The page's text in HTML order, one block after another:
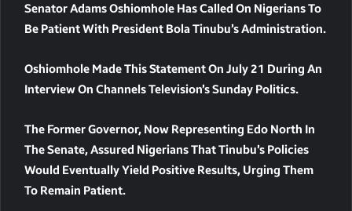
Senator Adams Oshiomhole Has Called On Nigerians To
Be Patient With President Bola Tinubu’s Administration.
Oshiomhole Made This Statement On July 21 During An
Interview On Channels Television’s Sunday Politics.
The Former Governor, Now Representing Edo North In
The Senate, Assured Nigerians That Tinubu’s Policies
Would Eventually Yield Positive Results, Urging Them
To Remain Patient.